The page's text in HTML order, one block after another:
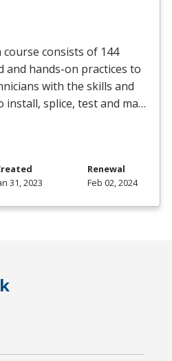
consists of 144
hands-on practices to
with the skills and
install, splice, test and ma…
31, 2023
Renewal
Feb 02, 2024